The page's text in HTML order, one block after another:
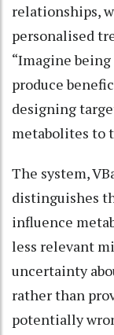
relationships,
personalised
“Imagine
produce
designing
metabolites to
The system,
distinguishes
influence
less relevant
uncertainty
rather than
potentially